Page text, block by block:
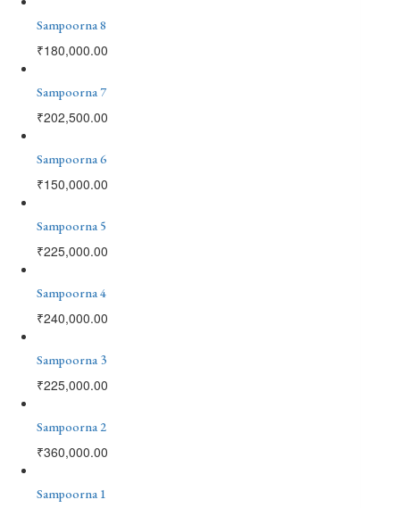
Sampoorna 8
₹180,000.00
Sampoorna 7
₹202,500.00
Sampoorna 6
₹150,000.00
Sampoorna 5
₹225,000.00
Sampoorna 4
₹240,000.00
Sampoorna 3
₹225,000.00
Sampoorna 2
₹360,000.00
Sampoorna 1